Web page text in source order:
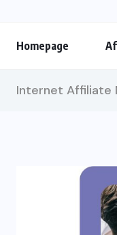
Homepage
Internet Affiliate